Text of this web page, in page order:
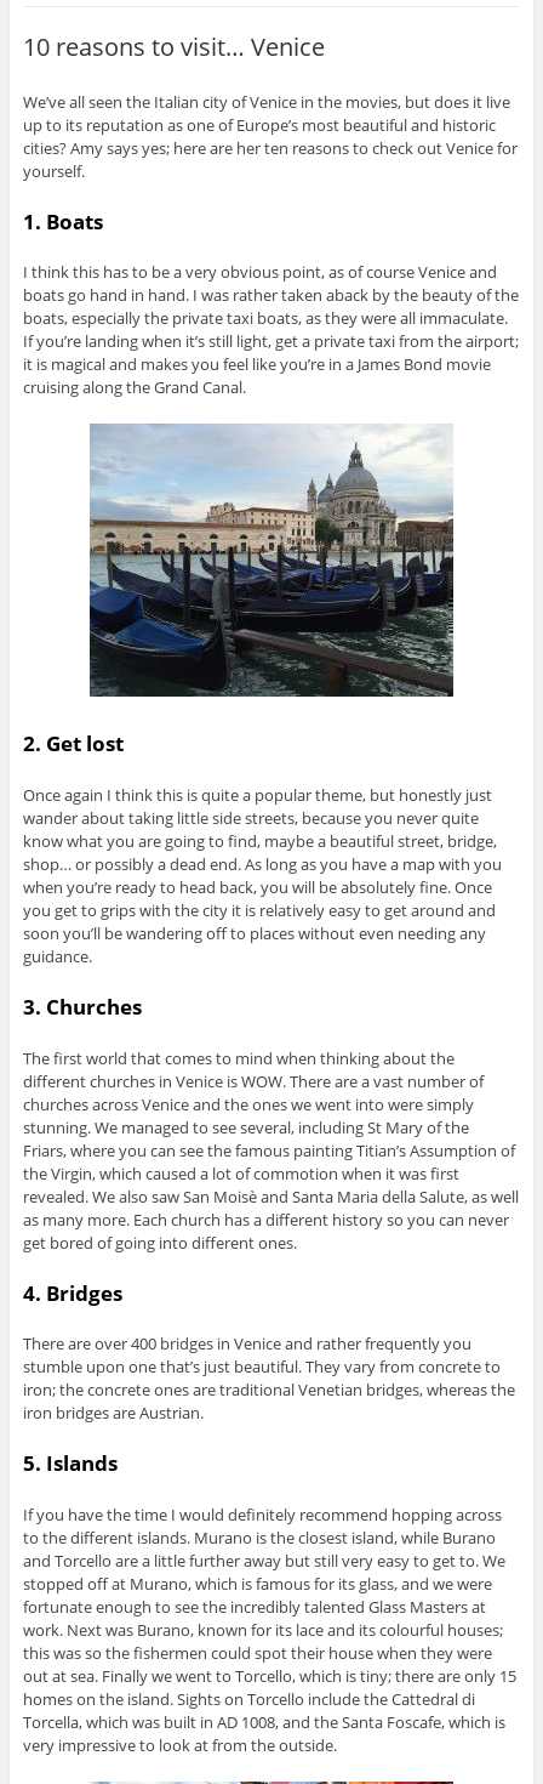
10 reasons to visit… Venice
We’ve all seen the Italian city of Venice in the movies, but does it live
up to its reputation as one of Europe’s most beautiful and historic
cities? Amy says yes; here are her ten reasons to check out Venice for
yourself.
1. Boats
I think this has to be a very obvious point, as of course Venice and
boats go hand in hand. I was rather taken aback by the beauty of the
boats, especially the private taxi boats, as they were all immaculate.
If you’re landing when it’s still light, get a private taxi from the airport;
it is magical and makes you feel like you’re in a James Bond movie
cruising along the Grand Canal.
2. Get lost
Once again I think this is quite a popular theme, but honestly just
wander about taking little side streets, because you never quite
know what you are going to find, maybe a beautiful street, bridge,
shop… or possibly a dead end. As long as you have a map with you
when you’re ready to head back, you will be absolutely fine. Once
you get to grips with the city it is relatively easy to get around and
soon you’ll be wandering off to places without even needing any
guidance.
3. Churches
The first world that comes to mind when thinking about the
different churches in Venice is WOW. There are a vast number of
churches across Venice and the ones we went into were simply
stunning. We managed to see several, including St Mary of the
Friars, where you can see the famous painting Titian’s Assumption of
the Virgin, which caused a lot of commotion when it was first
revealed. We also saw San Moisè and Santa Maria della Salute, as well
as many more. Each church has a different history so you can never
get bored of going into different ones.
4. Bridges
There are over 400 bridges in Venice and rather frequently you
stumble upon one that’s just beautiful. They vary from concrete to
iron; the concrete ones are traditional Venetian bridges, whereas the
iron bridges are Austrian.
5. Islands
If you have the time I would definitely recommend hopping across
to the different islands. Murano is the closest island, while Burano
and Torcello are a little further away but still very easy to get to. We
stopped off at Murano, which is famous for its glass, and we were
fortunate enough to see the incredibly talented Glass Masters at
work. Next was Burano, known for its lace and its colourful houses;
this was so the fishermen could spot their house when they were
out at sea. Finally we went to Torcello, which is tiny; there are only 15
homes on the island. Sights on Torcello include the Cattedral di
Torcella, which was built in AD 1008, and the Santa Foscafe, which is
very impressive to look at from the outside.